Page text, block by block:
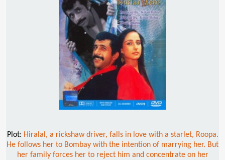
Plot: Hiralal, a rickshaw driver, falls in love with a starlet, Roopa.
He follows her to Bombay with the intention of marrying her. But
her family forces her to reject him and concentrate on her